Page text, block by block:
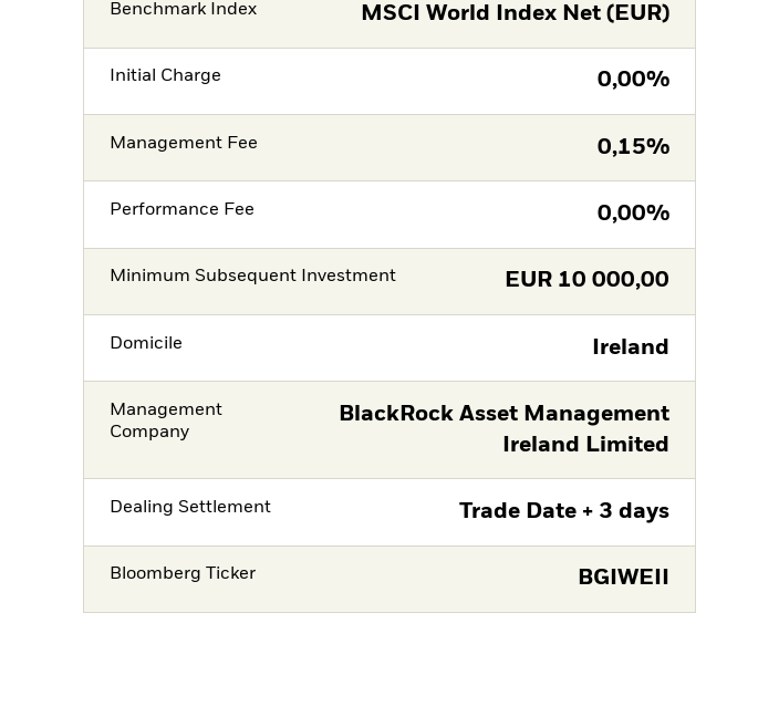
Benchmark Index MSCI World Index Net (EUR)
Initial Charge 0,00%
Management Fee 0,15%
Performance Fee 0,00%
Minimum Subsequent Investment EUR 10 000,00
Domicile Ireland
Management
Company
BlackRock Asset Management
Ireland Limited
Dealing Settlement Trade Date + 3 days
Bloomberg Ticker BGIWEII